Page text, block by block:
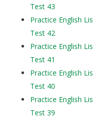
Test 43
Practice English
Test 42
Practice English
Test 41
Practice English
Test 40
Practice English
Test 39